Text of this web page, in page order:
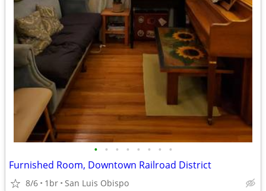
• • • • • • • •
Furnished Room, Downtown Railroad District
8/6 1br San Luis Obispo